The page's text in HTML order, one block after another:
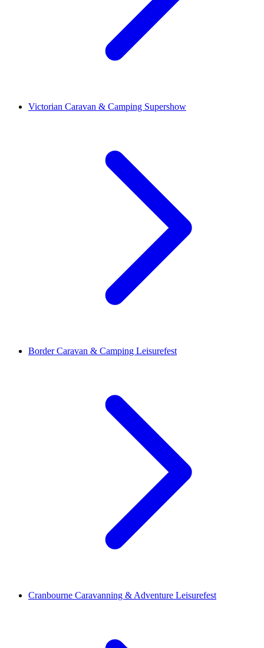
Victorian Caravan & Camping Supershow
Border Caravan & Camping Leisurefest
Cranbourne Caravanning & Adventure Leisurefest